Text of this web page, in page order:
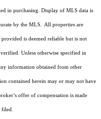
in purchasing. Display of MLS data is
by the MLS. All properties are
is deemed reliable but is not
Unless otherwise specified in
information obtained from other
contained herein may or may not have
offer of compensation is made
filed.